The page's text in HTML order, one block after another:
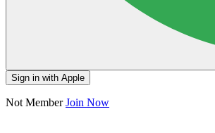
Sign in with Apple
Not MemberJoin Now